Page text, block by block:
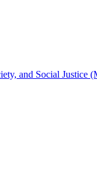
and Social Justice